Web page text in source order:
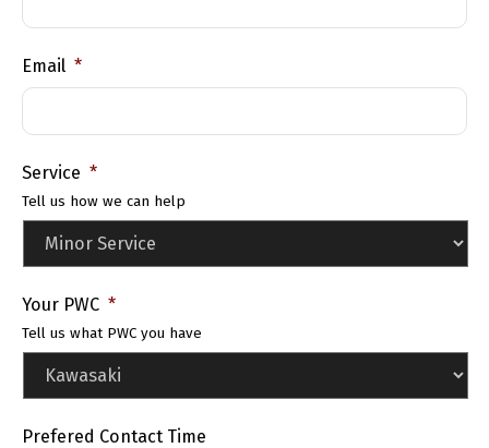
Email *
Service *
Tell us how we can help
Your PWC *
Tell us what PWC you have
Prefered Contact Time